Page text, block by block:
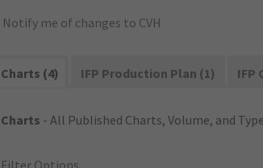
Notify me of changes to CVH
Charts (4) IFP Production Plan (1) IFP
Charts - All Published Charts, Volume, and
Filter Options